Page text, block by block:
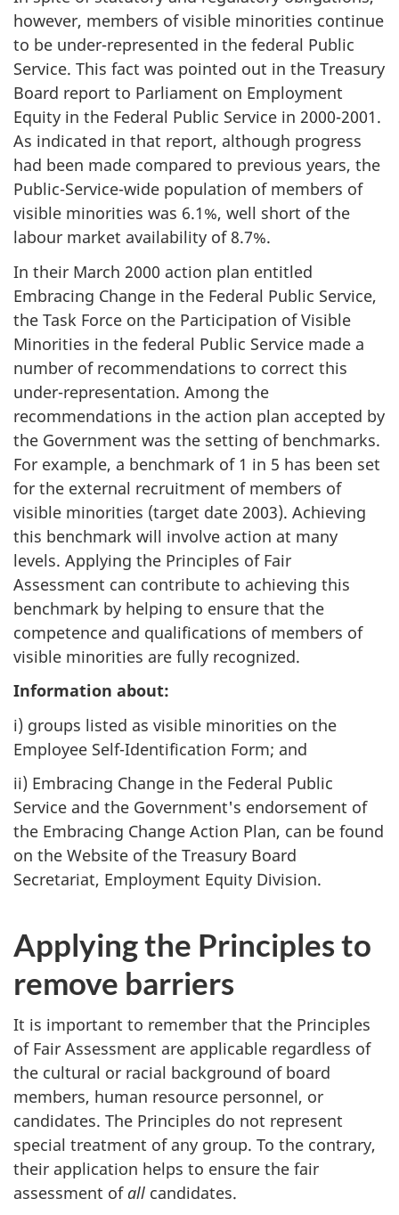
however, members of visible minorities continue
to be under-represented in the federal Public
Service. This fact was pointed out in the Treasury
Board report to Parliament on Employment
Equity in the Federal Public Service in 2000-2001.
As indicated in that report, although progress
had been made compared to previous years, the
Public-Service-wide population of members of
visible minorities was 6.1%, well short of the
labour market availability of 8.7%.
In their March 2000 action plan entitled
Embracing Change in the Federal Public Service,
the Task Force on the Participation of Visible
Minorities in the federal Public Service made a
number of recommendations to correct this
under-representation. Among the
recommendations in the action plan accepted by
the Government was the setting of benchmarks.
For example, a benchmark of 1 in 5 has been set
for the external recruitment of members of
visible minorities (target date 2003). Achieving
this benchmark will involve action at many
levels. Applying the Principles of Fair
Assessment can contribute to achieving this
benchmark by helping to ensure that the
competence and qualifications of members of
visible minorities are fully recognized.
Information about:
i) groups listed as visible minorities on the
Employee Self-Identification Form; and
ii) Embracing Change in the Federal Public
Service and the Government's endorsement of
the Embracing Change Action Plan, can be found
on the Website of the Treasury Board
Secretariat, Employment Equity Division.
Applying the Principles to
remove barriers
It is important to remember that the Principles
of Fair Assessment are applicable regardless of
the cultural or racial background of board
members, human resource personnel, or
candidates. The Principles do not represent
special treatment of any group. To the contrary,
their application helps to ensure the fair
assessment of all candidates.